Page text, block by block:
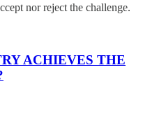
nor reject the challenge.
ACHIEVES THE